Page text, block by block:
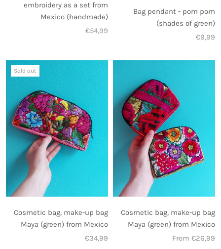
embroidery as a set from
Mexico (handmade)
€54,99
Bag pendant - pom pom
(shades of green)
€9,99
Sold out
Cosmetic bag, make-up bag
Maya (green) from Mexico
€34,99
Cosmetic bag, make-up bag
Maya (green) from Mexico
From €26,99